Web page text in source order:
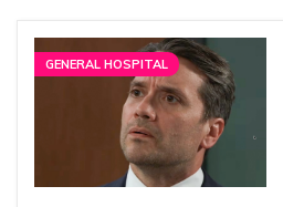
GENERAL HOSPITAL